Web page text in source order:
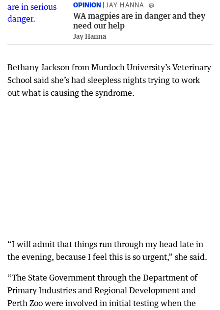
OPINION JAY HANNA
WA magpies are in danger and they
need our help
Jay Hanna
Bethany Jackson from Murdoch University’s Veterinary
School said she’s had sleepless nights trying to work
out what is causing the syndrome.
“I will admit that things run through my head late in
the evening, because I feel this is so urgent,” she said.
“The State Government through the Department of
Primary Industries and Regional Development and
Perth Zoo were involved in initial testing when the